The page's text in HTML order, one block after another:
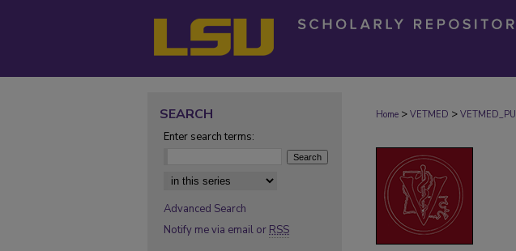
Home > VETMED >
SEARCH
Enter search terms:
Select context to search:
Advanced Search
Notify me via email or RSS